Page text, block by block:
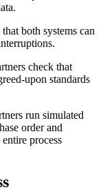
both systems can
check that
upon standards
run simulated
order and
process